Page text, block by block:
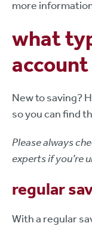
more
what
account
New to saving?
so you can find
Please always
experts if you’re
regular
With a regular